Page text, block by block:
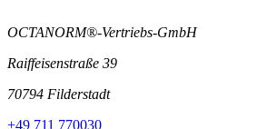
OCTANORM®-Vertriebs-GmbH
Raiffeisenstraße 39
70794 Filderstadt
+49 711 770030